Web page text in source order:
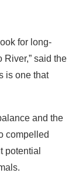
for long-
said the
is one that
and the
compelled
potential